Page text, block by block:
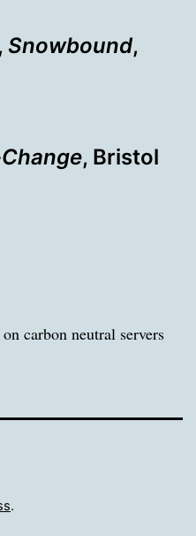
Snowbound,
, Bristol
carbon neutral servers
.